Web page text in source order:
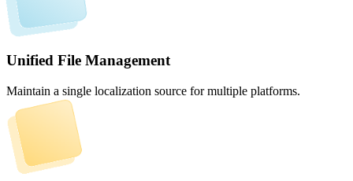
Unified File Management
Maintain a single localization source for multiple platforms.